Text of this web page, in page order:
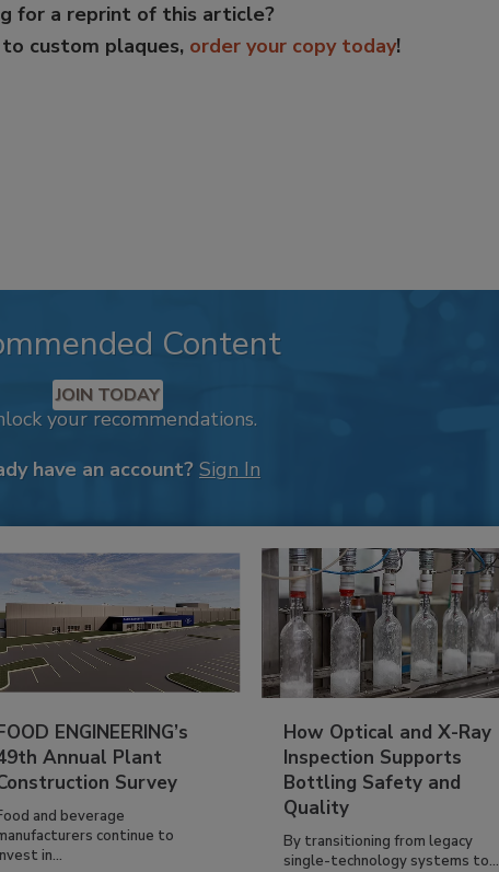
for a reprint of this article?
to custom plaques, order your copy today!
Content
JOIN TODAY
your recommendations.
have an account? Sign In
ENGINEERING’s
Annual Plant
Survey
and beverage
continue to
in...
How Optical and X-Ray
Inspection Supports
Bottling Safety and
Quality
By transitioning from legacy
single-technology systems to...